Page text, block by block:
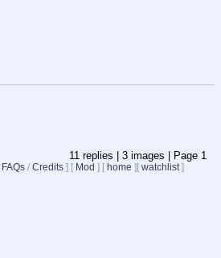
11 replies | 3 images | Page 1
/ Credits ] [ Mod ] [ home ] [ watchlist]